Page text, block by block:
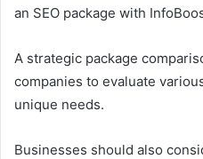
an SEO package with
A strategic package
companies to evaluate
unique needs.
Businesses should also